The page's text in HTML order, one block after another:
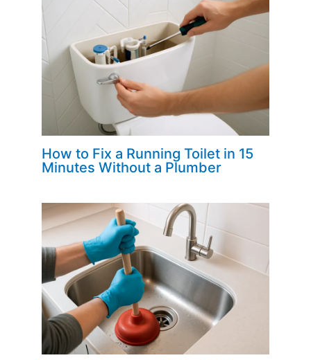
How to Fix a Running Toilet in 15
Minutes Without a Plumber